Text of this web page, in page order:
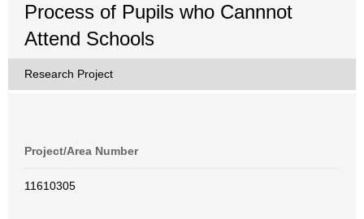
Process of Pupils who Cannnot
Attend Schools
Research Project
Project/Area Number
11610305